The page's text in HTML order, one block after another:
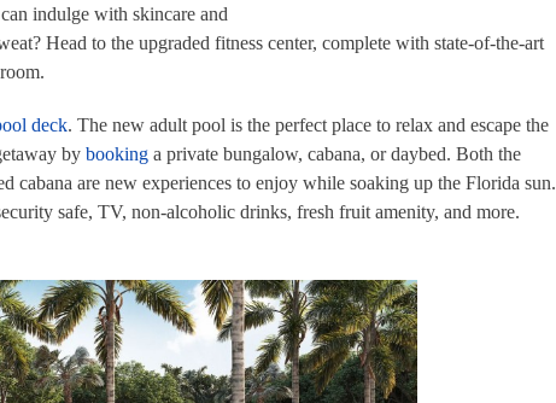
indulge with skincare and
Head to the upgraded fitness center, complete with state-of-the-art
deck. The new adult pool is the perfect place to relax and escape the
by booking a private bungalow, cabana, or daybed. Both the
cabana are new experiences to enjoy while soaking up the Florida sun.
safe, TV, non-alcoholic drinks, fresh fruit amenity, and more.